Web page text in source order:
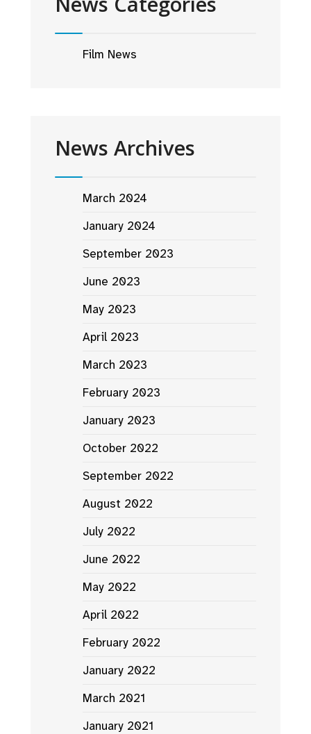
Film News
News Archives
March 2024
January 2024
September 2023
June 2023
May 2023
April 2023
March 2023
February 2023
January 2023
October 2022
September 2022
August 2022
July 2022
June 2022
May 2022
April 2022
February 2022
January 2022
March 2021
January 2021